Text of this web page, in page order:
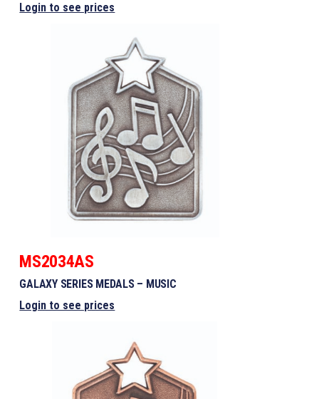
Login to see prices
MS2034AS
GALAXY SERIES MEDALS – MUSIC
Login to see prices